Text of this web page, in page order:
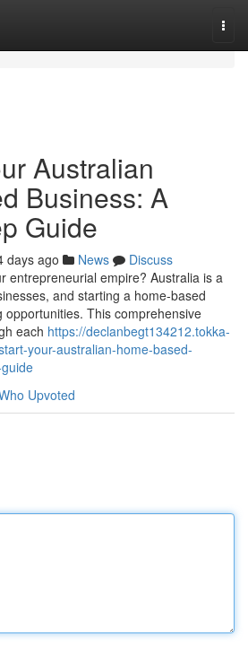
Australian
Business: A
Guide
days ago News
Discuss
entrepreneurial empire? Australia is a
and starting a home-based
This comprehensive
each https://declanbegt134212.tokka-
your-australian-home-based-
Upvoted